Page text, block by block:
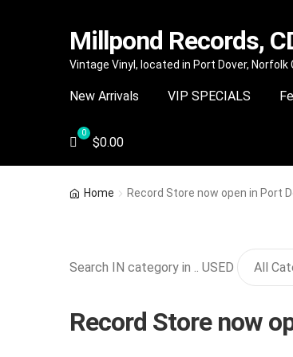
Skip
navigation
Skip
content
Millpond Records,
Vintage Vinyl, located in Port Dover, Norfolk
New Arrivals VIP SPECIALS
$0.00
Home Record Store now open in Port
Search IN category in .. USED
Record Store now